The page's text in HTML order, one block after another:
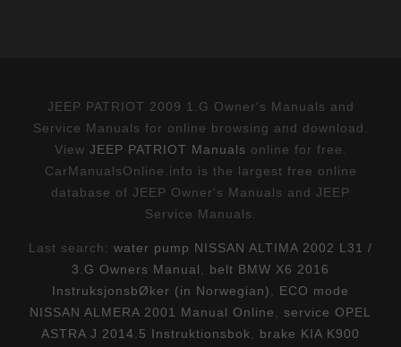
JEEP PATRIOT 2009 1.G Owner's Manuals and
Service Manuals for online browsing and download.
View JEEP PATRIOT Manuals online for free.
CarManualsOnline.info is the largest free online
database of JEEP Owner's Manuals and JEEP
Service Manuals.
Last search: water pump NISSAN ALTIMA 2002 L31 /
3.G Owners Manual
belt BMW X6 2016
InstruksjonsbØker (in Norwegian)
ECO mode
NISSAN ALMERA 2001 Manual Online
service OPEL
ASTRA J 2014.5 Instruktionsbok
brake KIA K900